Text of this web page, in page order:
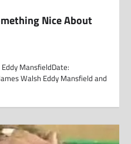
Nice About
MansfieldDate:
Walsh Eddy Mansfield and